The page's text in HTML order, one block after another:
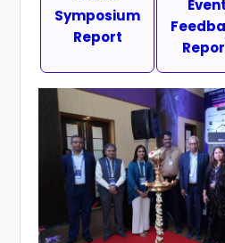
Symposium
Report
Event